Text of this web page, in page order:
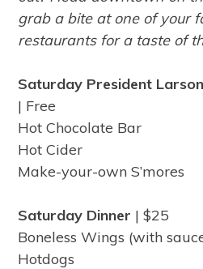
grab a bite at one of your
restaurants for a taste of
Saturday President
| Free
Hot Chocolate Bar
Hot Cider
Make-your-own S’mores
Saturday Dinner | $25
Boneless Wings (with
Hotdogs